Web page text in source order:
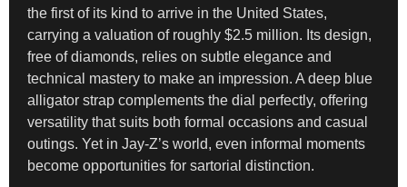
the first of its kind to arrive in the United States,
carrying a valuation of roughly $2.5 million. Its design,
free of diamonds, relies on subtle elegance and
technical mastery to make an impression. A deep blue
alligator strap complements the dial perfectly, offering
versatility that suits both formal occasions and casual
outings. Yet in Jay-Z’s world, even informal moments
become opportunities for sartorial distinction.